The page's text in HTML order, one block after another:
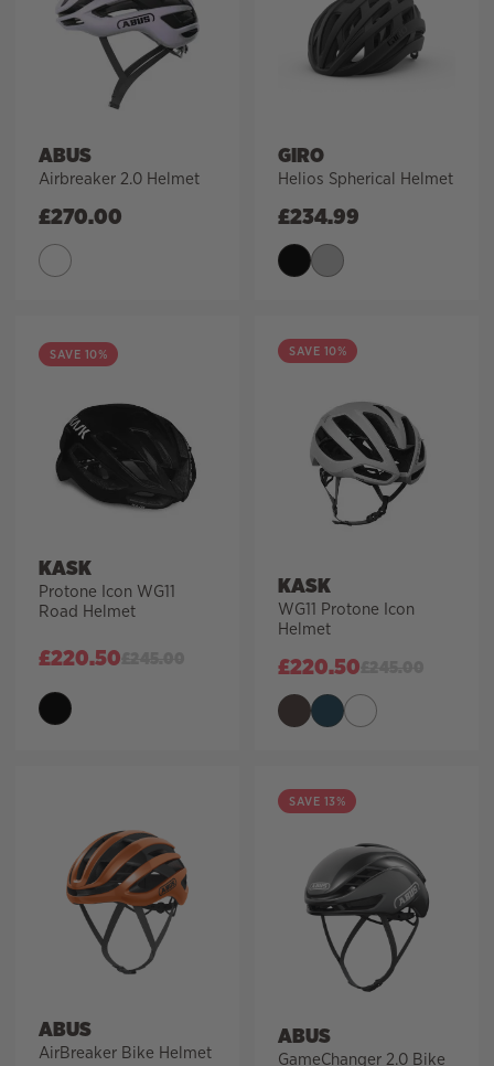
ABUS
Airbreaker 2.0 Helmet
£270.00
GIRO
Helios Spherical Helmet
£234.99
SAVE 10%
KASK
Protone Icon WG11
Road Helmet
£220.50
SAVE 10%
KASK
WG11 Protone Icon
Helmet
£220.50
ABUS
AirBreaker Bike Helmet
SAVE 13%
ABUS
GameChanger 2.0 Bike